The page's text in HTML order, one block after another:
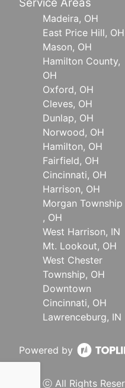
Madeira, OH
East Price Hill, OH
Mason, OH
Hamilton County,
OH
Oxford, OH
Cleves, OH
Dunlap, OH
Norwood, OH
Hamilton, OH
Fairfield, OH
Cincinnati, OH
Harrison, OH
Morgan Township
, OH
West Harrison, IN
Mt. Lookout, OH
West Chester
Township, OH
Downtown
Cincinnati, OH
Lawrenceburg, IN
Powered by
ⓒ All Rights